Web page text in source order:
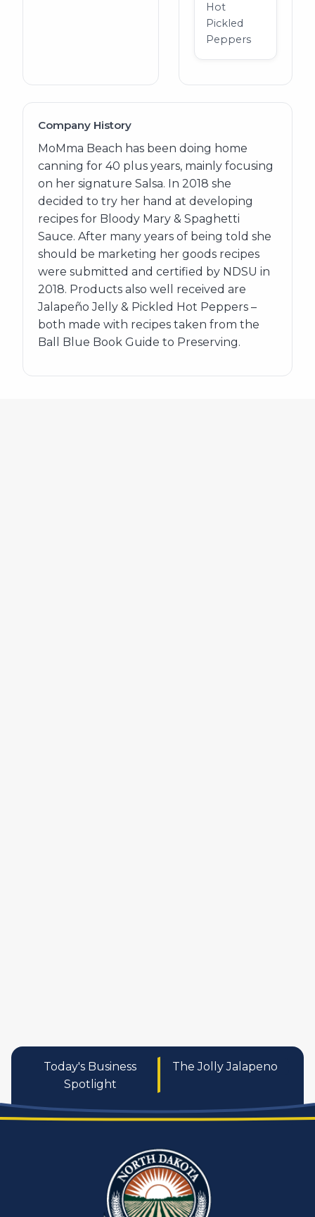
Hot
Pickled
Peppers
Company History
MoMma Beach has been doing home
canning for 40 plus years, mainly focusing
on her signature Salsa. In 2018 she
decided to try her hand at developing
recipes for Bloody Mary & Spaghetti
Sauce. After many years of being told she
should be marketing her goods recipes
were submitted and certified by NDSU in
2018. Products also well received are
Jalapeño Jelly & Pickled Hot Peppers –
both made with recipes taken from the
Ball Blue Book Guide to Preserving.
Today's Business
Spotlight
The Jolly Jalapeno